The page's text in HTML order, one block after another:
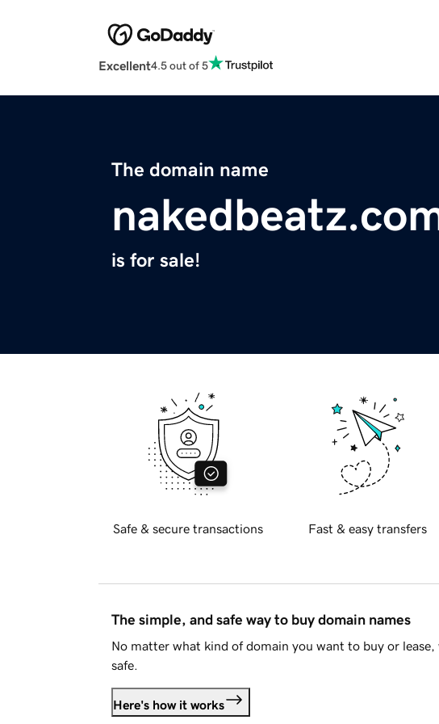
Excellent4.5 out of 5
The domain name
is for sale!
Safe & secure transactions Fast & easy transfers
The simple, and safe way to buy domain names
No matter what kind of domain you want to buy or lease,
safe.
Here's how it works